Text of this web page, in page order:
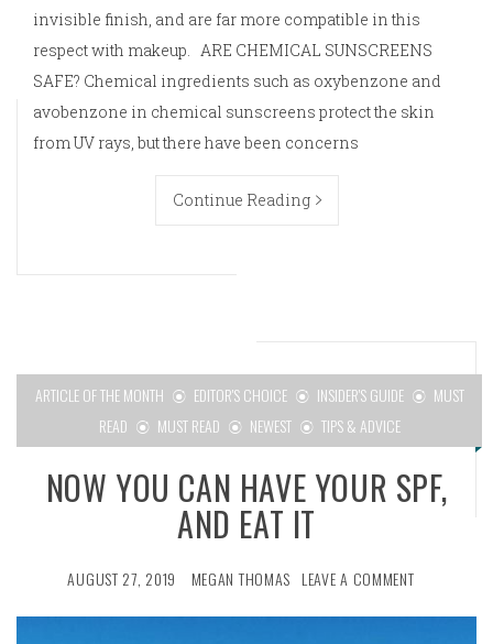
invisible finish, and are far more compatible in this
respect with makeup. ARE CHEMICAL SUNSCREENS
SAFE? Chemical ingredients such as oxybenzone and
avobenzone in chemical sunscreens protect the skin
from UV rays, but there have been concerns
Continue Reading
ARTICLE OF THE MONTH EDITOR'S CHOICE INSIDER'S GUIDE
MUST
READ
MUST READ NEWEST TIPS & ADVICE
NOW YOU CAN HAVE YOUR SPF,
AND EAT IT
AUGUST 27, 2019 MEGAN THOMAS LEAVE A COMMENT